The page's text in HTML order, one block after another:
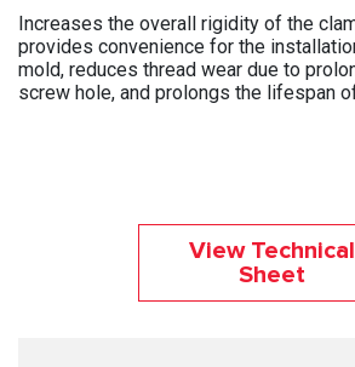
Increases the overall rigidity of the
provides convenience for the
mold, reduces thread wear due to
screw hole, and prolongs the lifespan
View Technical
Sheet